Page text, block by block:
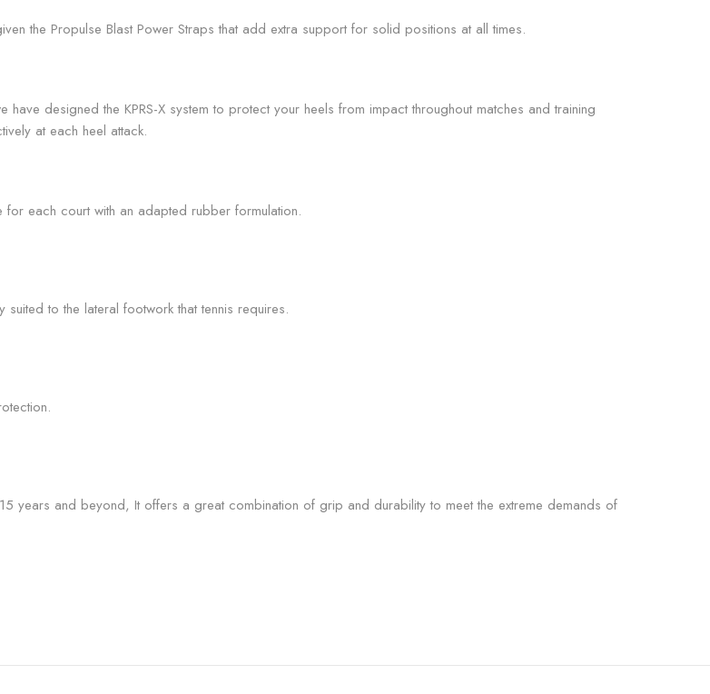
the Propulse Blast Power Straps that add extra support for solid positions at all times.
designed the KPRS-X system to protect your heels from impact throughout matches and training
at each heel attack.
each court with an adapted rubber formulation.
to the lateral footwork that tennis requires.
years and beyond, It offers a great combination of grip and durability to meet the extreme demands of